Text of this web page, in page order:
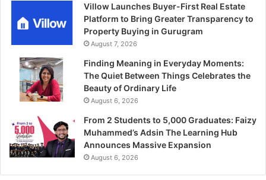
Villow Launches Buyer-First Real Estate
Platform to Bring Greater Transparency to
Property Buying in Gurugram
August 7, 2026
Finding Meaning in Everyday Moments:
The Quiet Between Things Celebrates the
Beauty of Ordinary Life
August 6, 2026
From 2 Students to 5,000 Graduates: Faizy
Muhammed’s Adsin The Learning Hub
Announces Massive Expansion
August 6, 2026